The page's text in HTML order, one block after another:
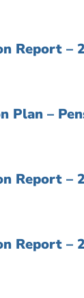
Report –
Plan –
Report –
Report –